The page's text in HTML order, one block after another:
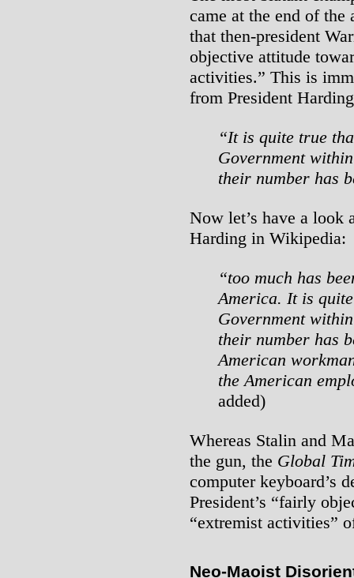
came at the end of
that then-president
objective attitude
activities.” This is
from President
“It is quite true
Government
their number has
Now let’s have a look
Harding in Wikipedia:
“too much has
America. It is
Government
their number has
American
the American
added)
Whereas Stalin and
the gun, the Global
computer keyboard’s
President’s “fairly
“extremist activities”
Neo-Maoist